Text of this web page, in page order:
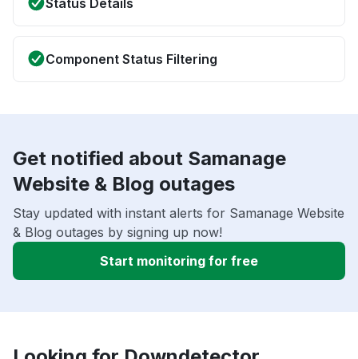
Status Details
Component Status Filtering
Get notified about Samanage
Website & Blog outages
Stay updated with instant alerts for Samanage Website
& Blog outages by signing up now!
Start monitoring for free